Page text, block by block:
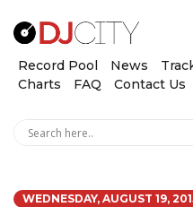
Record Pool News
Charts
FAQ Contact Us
WEDNESDAY, AUGUST 19,